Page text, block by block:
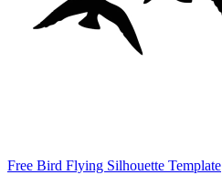
Free Bird Flying Silhouette Template